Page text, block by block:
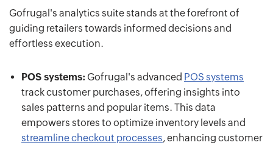
Gofrugal's analytics suite stands at the forefront of
guiding retailers towards informed decisions and
effortless execution.
POS systems: Gofrugal's advanced POS systems
track customer purchases, offering insights into
sales patterns and popular items. This data
empowers stores to optimize inventory levels and
streamline checkout processes, enhancing customer